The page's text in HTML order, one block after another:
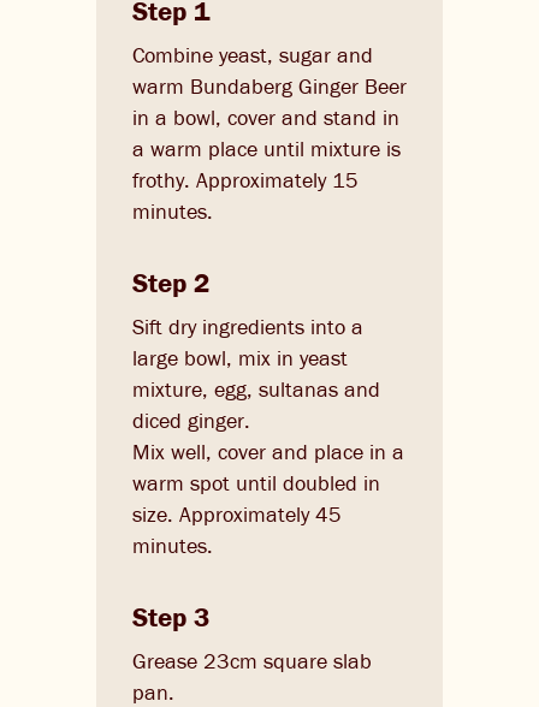
Step 1
Combine yeast, sugar and
warm Bundaberg Ginger Beer
in a bowl, cover and stand in
a warm place until mixture is
frothy. Approximately 15
minutes.
Step 2
Sift dry ingredients into a
large bowl, mix in yeast
mixture, egg, sultanas and
diced ginger.
Mix well, cover and place in a
warm spot until doubled in
size. Approximately 45
minutes.
Step 3
Grease 23cm square slab
pan.